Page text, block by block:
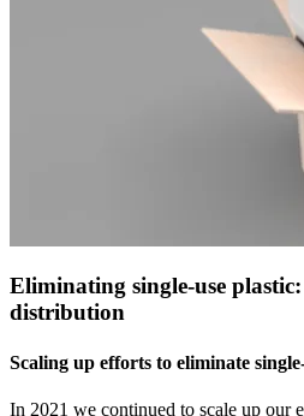
Eliminating single-use
distribution
Scaling up efforts to eliminate
In 2021 we continued to scale up our